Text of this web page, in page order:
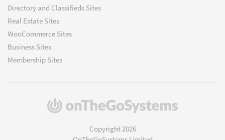
Directory and Classifieds Sites
Real Estate Sites
WooCommerce Sites
Business Sites
Membership Sites
(opens
Copyright 2026